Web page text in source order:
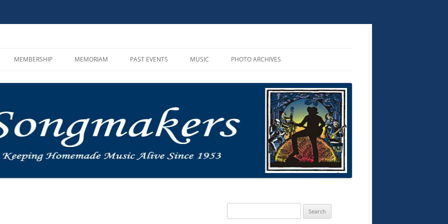
MEMBERSHIP
BYLAWS AND INCORPORATION
MEMORIAM PAST EVENTS
ROUNDUP
MUSIC
VIDEOS AND AUDIO
PHOTO ARCHIVES
for: